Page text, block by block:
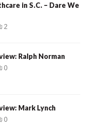
in S.C. – Dare We
2
Ralph Norman
0
Mark Lynch
0